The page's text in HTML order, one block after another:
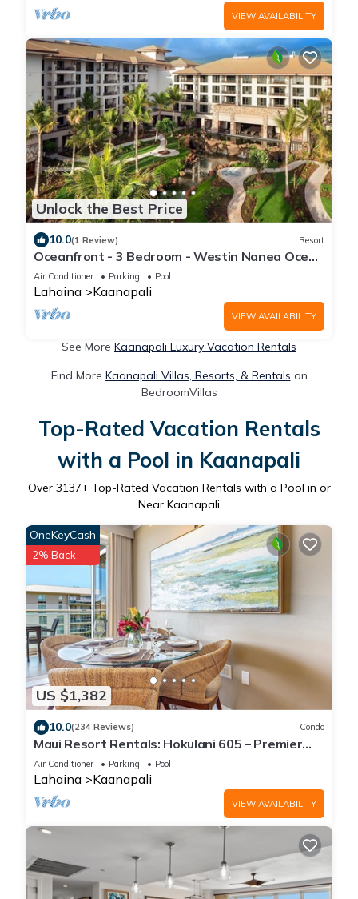
VIEW AVAILABILITY
Unlock the Best Price
10.0(1 Review) Resort
Oceanfront - 3 Bedroom - Westin Nanea Ocean
Villas - Full Resort Access
Air Conditioner Parking Pool
Lahaina Kaanapali
VIEW AVAILABILITY
See More Kaanapali Luxury Vacation Rentals
Find More Kaanapali Villas, Resorts, & Rentals on
BedroomVillas
Top-Rated Vacation Rentals
with a Pool in Kaanapali
Over 3137+ Top-Rated Vacation Rentals with a Pool in or
Near Kaanapali
US $1,382
OneKeyCash
2% Back
10.0(234 Reviews) Condo
Maui Resort Rentals: Hokulani 605 – Premier
6th-Floor Oceanview Penthouse | Closest 2BR
Column to the Ocean!
Air Conditioner Parking Pool
Lahaina Kaanapali
VIEW AVAILABILITY